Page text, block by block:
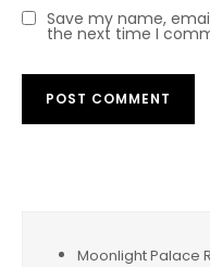
Save my name,
the next time I
Moonlight Palace